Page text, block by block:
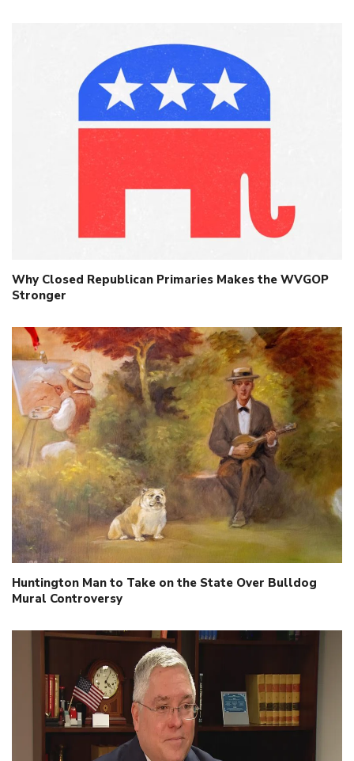
Why Closed Republican Primaries Makes the WVGOP
Stronger
Huntington Man to Take on the State Over Bulldog
Mural Controversy